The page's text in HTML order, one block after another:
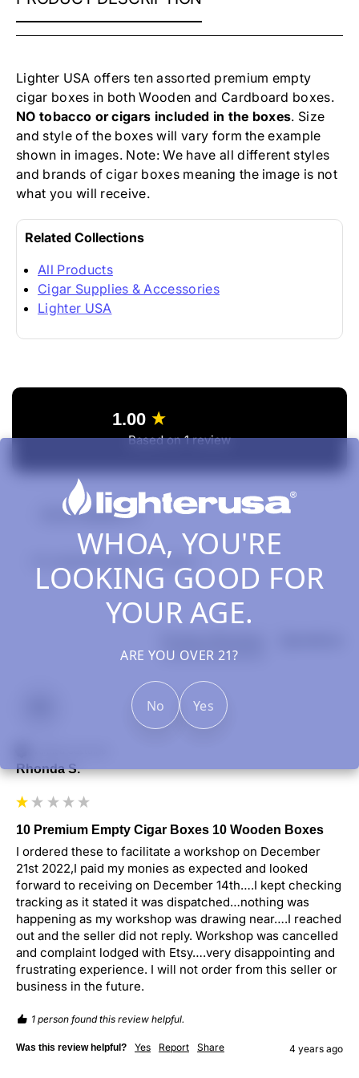
WHOA, YOU'RE
LOOKING GOOD FOR
YOUR AGE.
ARE YOU OVER 21?
No Yes
Lighter USA offers ten assorted premium empty
cigar boxes in both Wooden and Cardboard boxes.
NO tobacco or cigars included in the boxes. Size
and style of the boxes will vary form the example
shown in images. Note: We have all different styles
and brands of cigar boxes meaning the image is not
what you will receive.
Related Collections
All Products
Cigar Supplies & Accessories
Lighter USA
1.00
Based on 1 review
Review Highlights
0% rated this product 4-5 stars
Rhonda S.
10 Premium Empty Cigar Boxes 10 Wooden Boxes
I ordered these to facilitate a workshop on December
21st 2022,I paid my monies as expected and looked
forward to receiving on December 14th….I kept checking
tracking as it stated it was dispatched…nothing was
happening as my workshop was drawing near….I reached
out and the seller did not reply. Workshop was cancelled
and complaint lodged with Etsy….very disappointing and
frustrating experience. I will not order from this seller or
business in the future.
1 person found this review helpful.
Was this review helpful? Yes Report Share 4 years ago